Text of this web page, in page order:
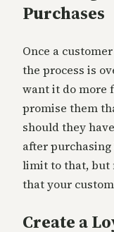
Purchases
Once a
the process is
want it do more
promise them
should they
after
limit to that, but
that your
Create a